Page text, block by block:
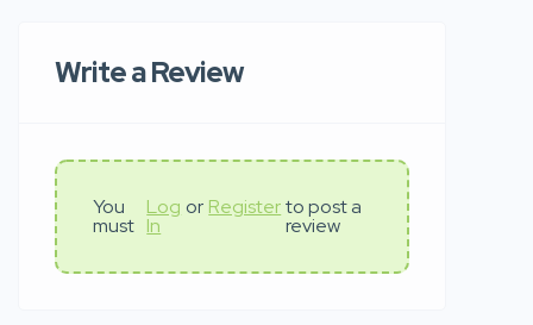
Write a Review
You
must
Log
In
or Register to post a
review